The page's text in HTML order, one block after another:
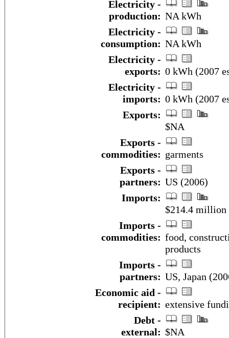
Electricity -
production: NA kWh
Electricity -
consumption: NA kWh
Electricity -
exports: 0 kWh (2007
Electricity -
imports: 0 kWh (2007
Exports:
$NA
Exports -
commodities: garments
Exports -
partners: US (2006)
Imports:
$214.4 million
Imports -
commodities: food,
products
Imports -
partners: US, Japan
Economic aid -
recipient: extensive
Debt -
external: $NA